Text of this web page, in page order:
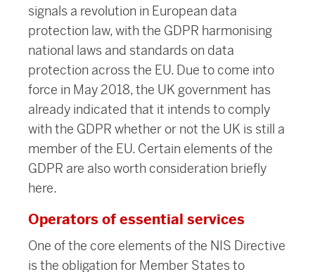
signals a revolution in European data
protection law, with the GDPR harmonising
national laws and standards on data
protection across the EU. Due to come into
force in May 2018, the UK government has
already indicated that it intends to comply
with the GDPR whether or not the UK is still a
member of the EU. Certain elements of the
GDPR are also worth consideration briefly
here.
Operators of essential services
One of the core elements of the NIS Directive
is the obligation for Member States to